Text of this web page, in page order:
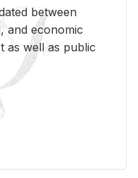
be­tween
and eco­nomic
as well as pub­lic